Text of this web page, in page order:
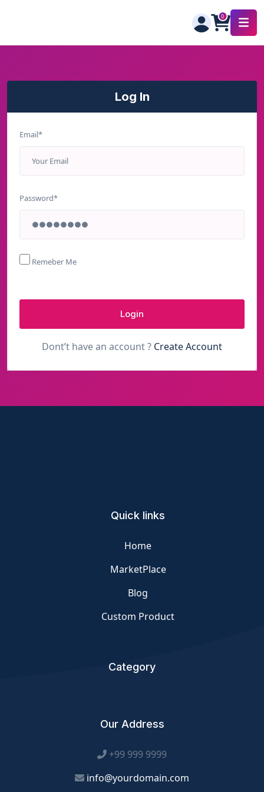
Log In
Email*
Password*
Remeber Me
Login
Dont’t have an account ? Create Account
Quick links
Home
MarketPlace
Blog
Custom Product
Category
Our Address
+99 999 9999
info@yourdomain.com